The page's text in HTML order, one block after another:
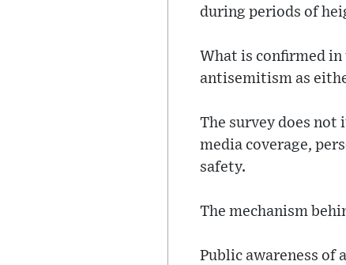
during periods of
What is confirmed
antisemitism as
The survey does not
media coverage,
safety.
The mechanism
Public awareness of